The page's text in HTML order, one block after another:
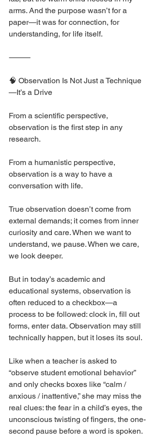
arms. And the purpose wasn’t for a
paper—it was for connection, for
understanding, for life itself.
⸻
🧠 Observation Is Not Just a Technique
—It’s a Drive
From a scientific perspective,
observation is the first step in any
research.
From a humanistic perspective,
observation is a way to have a
conversation with life.
True observation doesn’t come from
external demands; it comes from inner
curiosity and care. When we want to
understand, we pause. When we care,
we look deeper.
But in today’s academic and
educational systems, observation is
often reduced to a checkbox—a
process to be followed: clock in, fill out
forms, enter data. Observation may still
technically happen, but it loses its soul.
Like when a teacher is asked to
“observe student emotional behavior”
and only checks boxes like “calm /
anxious / inattentive,” she may miss the
real clues: the fear in a child’s eyes, the
unconscious twisting of fingers, the one-
second pause before a word is spoken.